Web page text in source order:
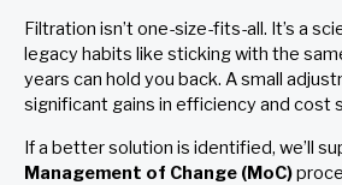
Filtration isn’t one-size-fits-all. It’s a
legacy habits like sticking with the
years can hold you back. A small
significant gains in efficiency and cost
If a better solution is identified, we’ll
Management of Change (MoC)